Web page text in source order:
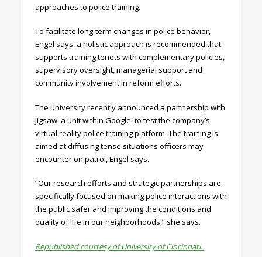
approaches to police training.
To facilitate long-term changes in police behavior,
Engel says, a holistic approach is recommended that
supports training tenets with complementary policies,
supervisory oversight, managerial support and
community involvement in reform efforts.
The university recently announced a partnership with
Jigsaw, a unit within Google, to test the company’s
virtual reality police training platform. The training is
aimed at diffusing tense situations officers may
encounter on patrol, Engel says.
“Our research efforts and strategic partnerships are
specifically focused on making police interactions with
the public safer and improving the conditions and
quality of life in our neighborhoods,” she says.
Republished courtesy of University of Cincinnati.